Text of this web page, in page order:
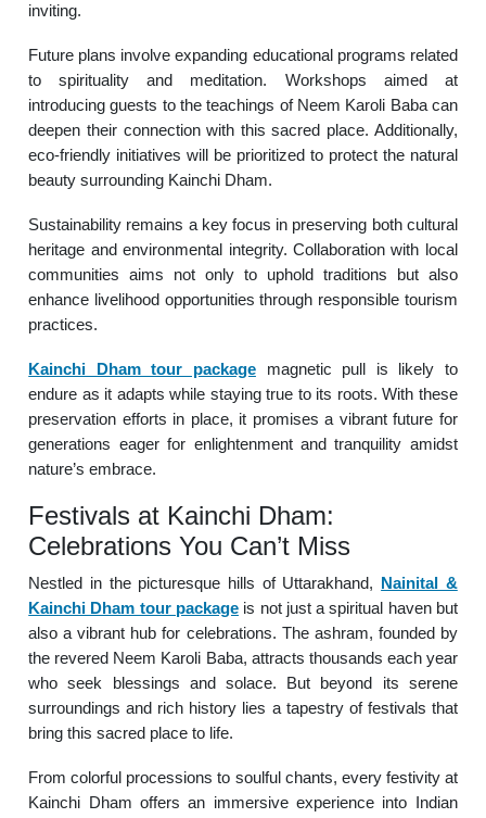
inviting.
Future plans involve expanding educational programs related
to spirituality and meditation. Workshops aimed at
introducing guests to the teachings of Neem Karoli Baba can
deepen their connection with this sacred place. Additionally,
eco-friendly initiatives will be prioritized to protect the natural
beauty surrounding Kainchi Dham.
Sustainability remains a key focus in preserving both cultural
heritage and environmental integrity. Collaboration with local
communities aims not only to uphold traditions but also
enhance livelihood opportunities through responsible tourism
practices.
Kainchi Dham tour packagemagnetic pull is likely to
endure as it adapts while staying true to its roots. With these
preservation efforts in place, it promises a vibrant future for
generations eager for enlightenment and tranquility amidst
nature’s embrace.
Festivals at Kainchi Dham:
Celebrations You Can’t Miss
Nestled in the picturesque hills of Uttarakhand, Nainital &
Kainchi Dham tour packageis not just a spiritual haven but
also a vibrant hub for celebrations. The ashram, founded by
the revered Neem Karoli Baba, attracts thousands each year
who seek blessings and solace. But beyond its serene
surroundings and rich history lies a tapestry of festivals that
bring this sacred place to life.
From colorful processions to soulful chants, every festivity at
Kainchi Dham offers an immersive experience into Indian